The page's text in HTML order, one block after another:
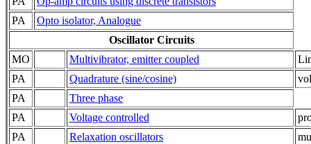
PA
Opto isolator, Analogue
Oscillator Circuits
MO
Multivibrator, emitter coupled
PA
Quadrature (sine/cosine)
PA
Three phase
PA
Voltage controlled
PA
Relaxation oscillators